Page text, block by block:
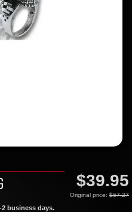
$39.95
Original price: $67.27
business days.